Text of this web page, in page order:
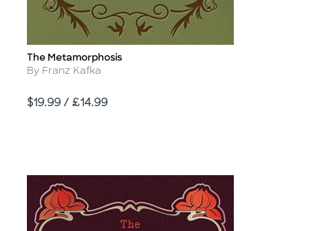
Title
The Metamorphosis
Author
By Franz Kafka
Price
$19.99 / £14.99